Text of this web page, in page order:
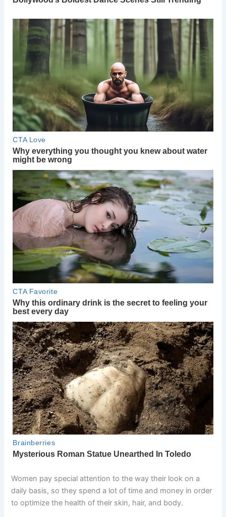
Women pay special attention to the way their look on a
daily basis, so they spend a lot of time and money in order
to optimize the health of their skin, hair, and body.